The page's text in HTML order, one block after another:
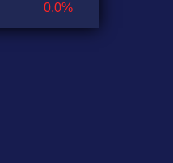
0.0%